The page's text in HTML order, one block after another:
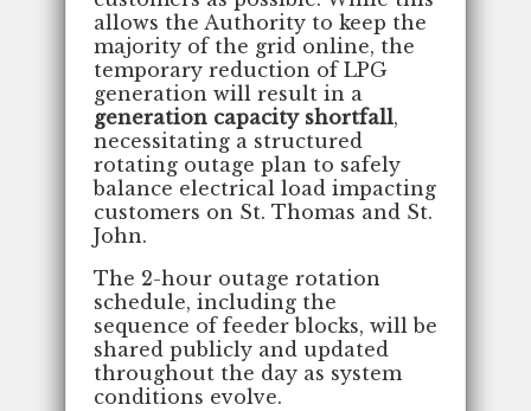
allows the Authority to keep the
majority of the grid online, the
temporary reduction of LPG
generation will result in a
generation capacity shortfall,
necessitating a structured
rotating outage plan to safely
balance electrical load impacting
customers on St. Thomas and St.
John.
The 2-hour outage rotation
schedule, including the
sequence of feeder blocks, will be
shared publicly and updated
throughout the day as system
conditions evolve.